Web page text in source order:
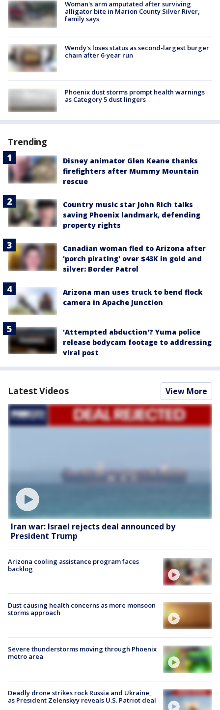
Woman's arm amputated after surviving
alligator bite in Marion County Silver River,
family says
Wendy's loses status as second-largest burger
chain after 6-year run
Phoenix dust storms prompt health warnings
as Category 5 dust lingers
Trending
Disney animator Glen Keane thanks
firefighters after Mummy Mountain
rescue
Country music star John Rich talks
saving Phoenix landmark, defending
property rights
Canadian woman fled to Arizona after
'porch pirating' over $43K in gold and
silver: Border Patrol
Arizona man uses truck to bend flock
camera in Apache Junction
'Attempted abduction'? Yuma police
release bodycam footage to addressing
viral post
Latest Videos View More
Iran war: Israel rejects deal announced by
President Trump
Arizona cooling assistance program faces
backlog
Dust causing health concerns as more monsoon
storms approach
Severe thunderstorms moving through Phoenix
metro area
Deadly drone strikes rock Russia and Ukraine,
as President Zelenskyy reveals U.S. Patriot deal